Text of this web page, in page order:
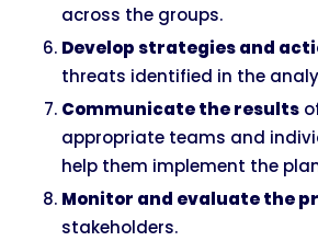
across the groups.
Develop strategies and
threats identified in the
Communicate the results
appropriate teams and
help them implement the
Monitor and evaluate the
stakeholders.